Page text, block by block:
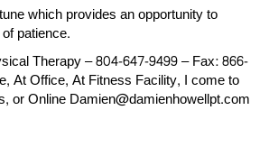
which provides an opportunity to
patience.
Therapy – 804-647-9499 – Fax: 866-
At Office, At Fitness Facility, I come to
or Online Damien@damienhowellpt.com